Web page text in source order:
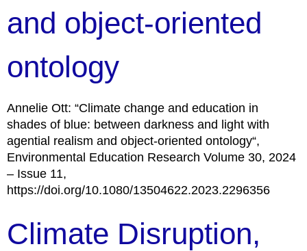
and object-oriented
ontology
Annelie Ott: “Climate change and education in
shades of blue: between darkness and light with
agential realism and object-oriented ontology“,
Environmental Education Research Volume 30, 2024
– Issue 11,
https://doi.org/10.1080/13504622.2023.2296356
Climate Disruption,